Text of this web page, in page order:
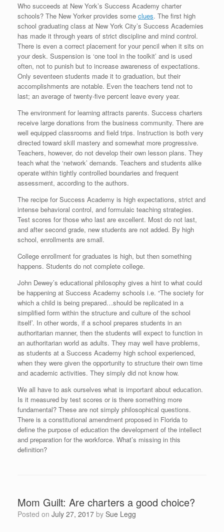
Who succeeds at New York’s Success Academy charter
schools? The New Yorker provides some clues. The first high
school graduating class at New York City’s Success Academies
has made it through years of strict discipline and mind control.
There is even a correct placement for your pencil when it sits on
your desk. Suspension is ‘one tool in the toolkit’ and is used
often, not to punish but to increase awareness of expectations.
Only seventeen students made it to graduation, but their
accomplishments are notable. Even the teachers tend not to
last; an average of twenty-five percent leave every year.
The environment for learning attracts parents. Success charters
receive large donations from the business community. There are
well equipped classrooms and field trips. Instruction is both very
directed toward skill mastery and somewhat more progressive.
Teachers, however, do not develop their own lesson plans. They
teach what the ‘network’ demands. Teachers and students alike
operate within tightly controlled boundaries and frequent
assessment, according to the authors.
The recipe for Success Academy is high expectations, strict and
intense behavioral control, and formulaic teaching strategies.
Test scores for those who last are excellent. Most do not last,
and after second grade, new students are not added. By high
school, enrollments are small.
College enrollment for graduates is high, but then something
happens. Students do not complete college.
John Dewey’s educational philosophy gives a hint to what could
be happening at Success Academy schools i.e. “The society for
which a child is being prepared…should be replicated in a
simplified form within the structure and culture of the school
itself’. In other words, if a school prepares students in an
authoritarian manner, then the students will expect to function in
an authoritarian world as adults. They may well have problems,
as students at a Success Academy high school experienced,
when they were given the opportunity to structure their own time
and academic activities. They simply did not know how.
We all have to ask ourselves what is important about education.
Is it measured by test scores or is there something more
fundamental? These are not simply philosophical questions.
There is a constitutional amendment proposed in Florida to
define the purpose of education the development of the intellect
and preparation for the workforce. What’s missing in this
definition?
Mom Guilt: Are charters a good choice?
Posted on July 27, 2017 by Sue Legg